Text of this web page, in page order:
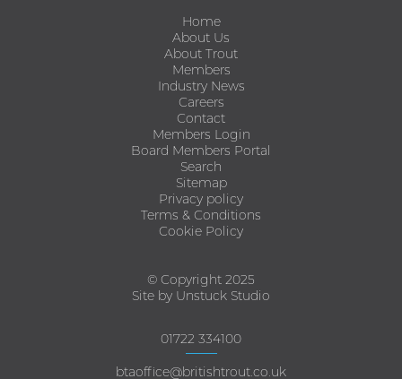
Home
About Us
About Trout
Members
Industry News
Careers
Contact
Members Login
Board Members Portal
Search
Sitemap
Privacy policy
Terms & Conditions
Cookie Policy
© Copyright 2025
Site by Unstuck Studio
01722 334100
btaoffice@britishtrout.co.uk